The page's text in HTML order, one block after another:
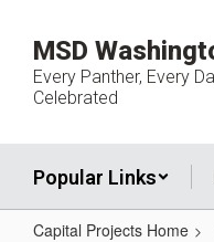
main
content
MSD
Every Panther, Every
Celebrated
Popular Links
Capital Projects Home